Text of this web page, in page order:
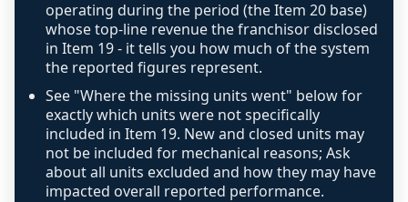
confidence footnote. If coverage computes
above 100%, a sign the two counts are still not
like-for-like, the raw figure is displayed with a
caution flag and marked low confidence for
review, never clamped or hidden.
operating during the period (the Item 20 base)
whose top-line revenue the franchisor disclosed
in Item 19 - it tells you how much of the system
the reported figures represent.
See "Where the missing units went" below for
exactly which units were not specifically
included in Item 19. New and closed units may
not be included for mechanical reasons; Ask
about all units excluded and how they may have
impacted overall reported performance.